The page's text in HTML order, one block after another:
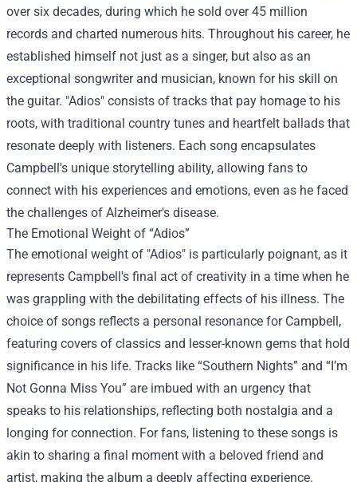
over six decades, during which he sold over 45 million
records and charted numerous hits. Throughout his career, he
established himself not just as a singer, but also as an
exceptional songwriter and musician, known for his skill on
the guitar. "Adios" consists of tracks that pay homage to his
roots, with traditional country tunes and heartfelt ballads that
resonate deeply with listeners. Each song encapsulates
Campbell's unique storytelling ability, allowing fans to
connect with his experiences and emotions, even as he faced
the challenges of Alzheimer's disease.
The Emotional Weight of “Adios”
The emotional weight of "Adios" is particularly poignant, as it
represents Campbell's final act of creativity in a time when he
was grappling with the debilitating effects of his illness. The
choice of songs reflects a personal resonance for Campbell,
featuring covers of classics and lesser-known gems that hold
significance in his life. Tracks like “Southern Nights” and “I’m
Not Gonna Miss You” are imbued with an urgency that
speaks to his relationships, reflecting both nostalgia and a
longing for connection. For fans, listening to these songs is
akin to sharing a final moment with a beloved friend and
artist, making the album a deeply affecting experience.